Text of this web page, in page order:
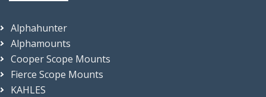
Alphahunter
Alphamounts
Cooper Scope Mounts
Fierce Scope Mounts
KAHLES